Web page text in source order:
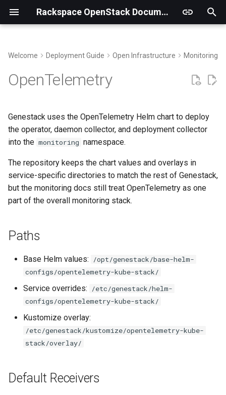
Rackspace OpenStack Documentation
y
s
t
a
s
Additional Receivers
Secret and Database
Install
Verify
Welcome Deployment Guide Open Infrastructure Monitoring
OpenTelemetry
Genestack uses the OpenTelemetry Helm chart to deploy
the operator, daemon collector, and deployment collector
into the monitoring namespace.
The repository keeps the chart values and overlays in
service-specific directories to match the rest of Genestack,
but the monitoring docs still treat OpenTelemetry as one
part of the overall monitoring stack.
Paths
Base Helm values:
/opt/genestack/base-helm-
configs/opentelemetry-kube-stack/
Service overrides:
/etc/genestack/helm-
configs/opentelemetry-kube-stack/
Kustomize overlay:
/etc/genestack/kustomize/opentelemetry-kube-
stack/overlay/
Default Receivers